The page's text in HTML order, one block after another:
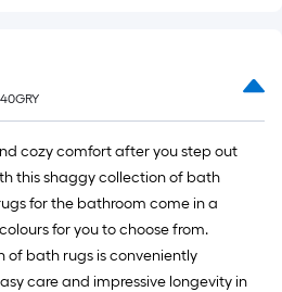
cozy comfort after you step out
this shaggy collection of bath
for the bathroom come in a
for you to choose from.
of bath rugs is conveniently
care and impressive longevity in